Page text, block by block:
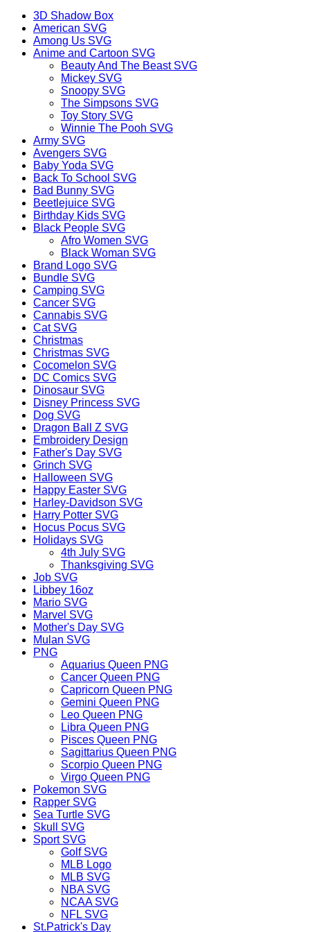
3D Shadow Box
American SVG
Among Us SVG
Anime and Cartoon SVG
Beauty And The Beast SVG
Mickey SVG
Snoopy SVG
The Simpsons SVG
Toy Story SVG
Winnie The Pooh SVG
Army SVG
Avengers SVG
Baby Yoda SVG
Back To School SVG
Bad Bunny SVG
Beetlejuice SVG
Birthday Kids SVG
Black People SVG
Afro Women SVG
Black Woman SVG
Brand Logo SVG
Bundle SVG
Camping SVG
Cancer SVG
Cannabis SVG
Cat SVG
Christmas
Christmas SVG
Cocomelon SVG
DC Comics SVG
Dinosaur SVG
Disney Princess SVG
Dog SVG
Dragon Ball Z SVG
Embroidery Design
Father's Day SVG
Grinch SVG
Halloween SVG
Happy Easter SVG
Harley-Davidson SVG
Harry Potter SVG
Hocus Pocus SVG
Holidays SVG
4th July SVG
Thanksgiving SVG
Job SVG
Libbey 16oz
Mario SVG
Marvel SVG
Mother's Day SVG
Mulan SVG
PNG
Aquarius Queen PNG
Cancer Queen PNG
Capricorn Queen PNG
Gemini Queen PNG
Leo Queen PNG
Libra Queen PNG
Pisces Queen PNG
Sagittarius Queen PNG
Scorpio Queen PNG
Virgo Queen PNG
Pokemon SVG
Rapper SVG
Sea Turtle SVG
Skull SVG
Sport SVG
Golf SVG
MLB Logo
MLB SVG
NBA SVG
NCAA SVG
NFL SVG
St.Patrick's Day